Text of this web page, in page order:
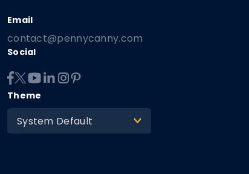
contact@pennycanny.com
Social
Theme
System Default >